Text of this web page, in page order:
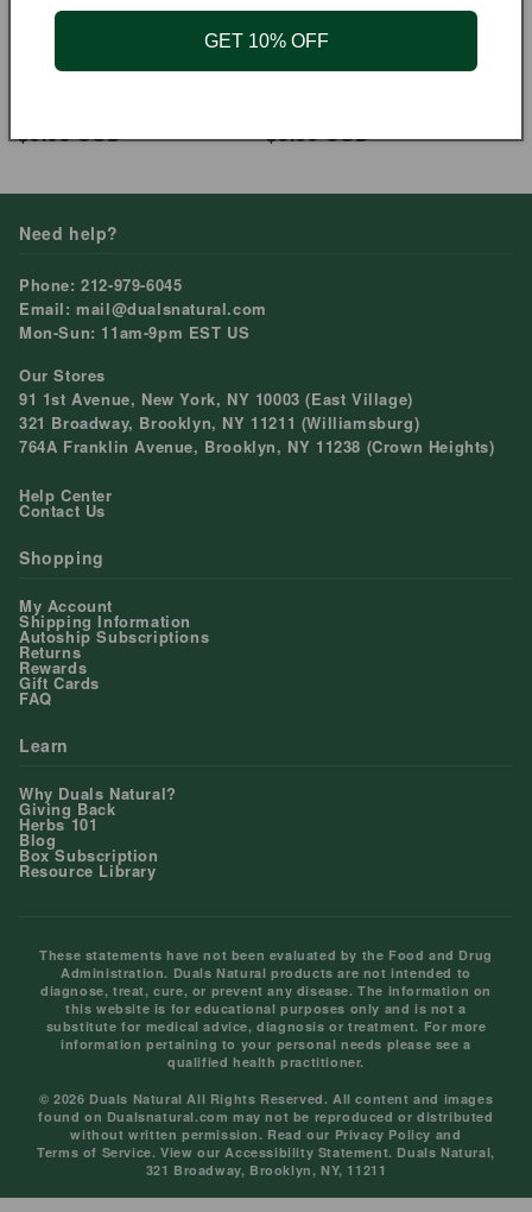
Regular
$9.95 USD
Regular
$3.95 USD
Need help?
Phone: 212-979-6045
Email: mail@dualsnatural.com
Mon-Sun: 11am-9pm EST US
Our Stores
91 1st Avenue, New York, NY 10003 (East Village)
321 Broadway, Brooklyn, NY 11211 (Williamsburg)
764A Franklin Avenue, Brooklyn, NY 11238 (Crown Heights)
Help Center
Contact Us
Shopping
My Account
Shipping Information
Autoship Subscriptions
Returns
Rewards
Gift Cards
FAQ
Learn
Why Duals Natural?
Giving Back
Herbs 101
Blog
Box Subscription
Resource Library
These statements have not been evaluated by the Food and Drug
Administration. Duals Natural products are not intended to
diagnose, treat, cure, or prevent any disease. The information on
this website is for educational purposes only and is not a
substitute for medical advice, diagnosis or treatment. For more
information pertaining to your personal needs please see a
qualified health practitioner.
© 2026 Duals Natural All Rights Reserved. All content and images
found on Dualsnatural.com may not be reproduced or distributed
without written permission. Read our Privacy Policy and
Terms of Service. View ourAccessibility Statement. Duals Natural,
321 Broadway, Brooklyn, NY, 11211
GET 10% OFF